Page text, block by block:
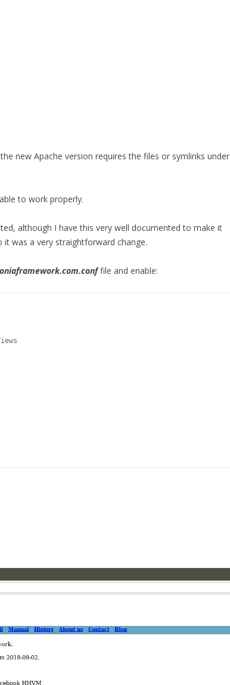
new Apache version requires the files or symlinks under
to work properly.
although I have this very well documented to make it
was a very straightforward change.
file and enable: